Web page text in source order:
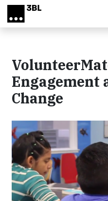
Skip to main content
Engagement
Change